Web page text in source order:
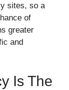
sites, so a
of
greater
and
Is The